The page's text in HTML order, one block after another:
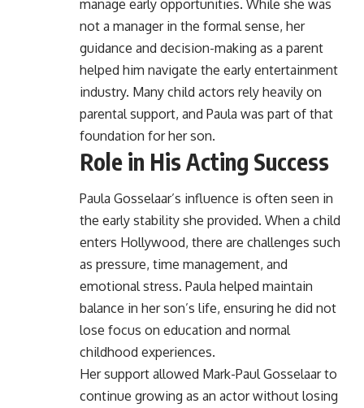
manage early opportunities. While she was
not a manager in the formal sense, her
guidance and decision-making as a parent
helped him navigate the early entertainment
industry. Many child actors rely heavily on
parental support, and Paula was part of that
foundation for her son.
Role in His Acting Success
Paula Gosselaar’s influence is often seen in
the early stability she provided. When a child
enters Hollywood, there are challenges such
as pressure, time management, and
emotional stress. Paula helped maintain
balance in her son’s life, ensuring he did not
lose focus on education and normal
childhood experiences.
Her support allowed Mark-Paul Gosselaar to
continue growing as an actor without losing